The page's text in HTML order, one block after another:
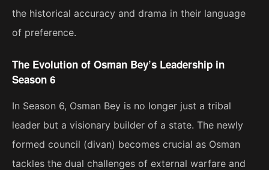
the historical accuracy and drama in their language
of preference.
The Evolution of Osman Bey’s Leadership in
Season 6
In Season 6, Osman Bey is no longer just a tribal
leader but a visionary builder of a state. The newly
formed council (divan) becomes crucial as Osman
tackles the dual challenges of external warfare and